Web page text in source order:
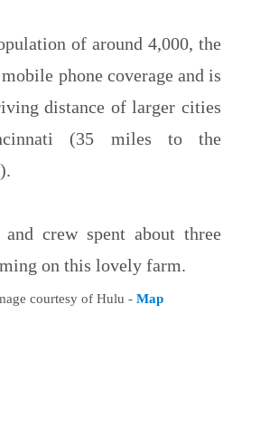
of around 4,000, the
phone coverage and is
distance of larger cities
(35 miles to the
and crew spent about three
on this lovely farm.
courtesy of Hulu - Map